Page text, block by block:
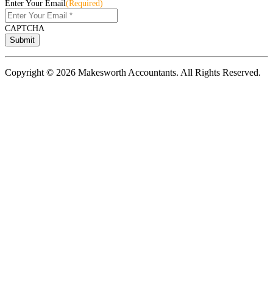
Enter Your Email(Required)
CAPTCHA
Copyright © 2026 Makesworth Accountants. All Rights Reserved.